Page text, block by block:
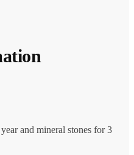
and mineral stones for 3